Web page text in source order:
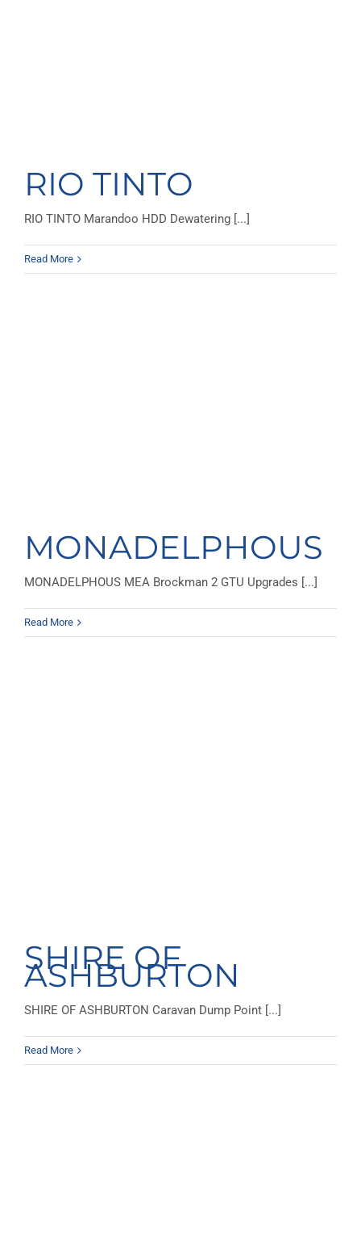
RIO TINTO
RIO TINTO Marandoo HDD Dewatering [...]
Read More
MONADELPHOUS
MONADELPHOUS MEA Brockman 2 GTU Upgrades [...]
Read More
SHIRE OF
ASHBURTON
SHIRE OF ASHBURTON Caravan Dump Point [...]
Read More